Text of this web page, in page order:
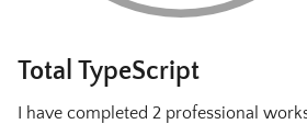
Total TypeScript
I have completed 2 professional